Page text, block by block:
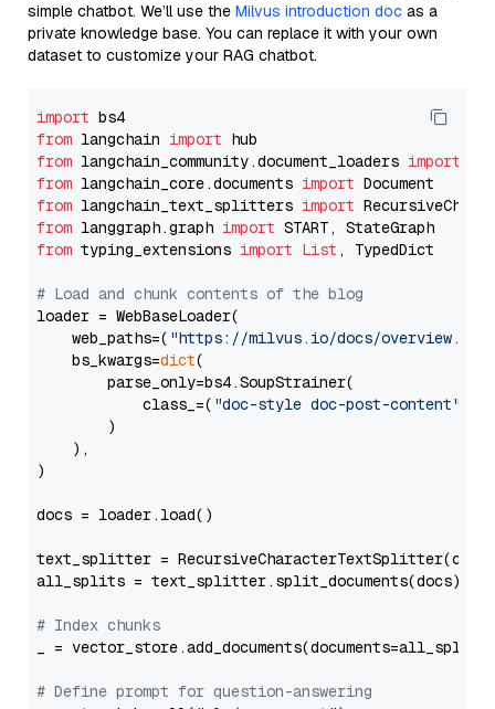
simple chatbot. We’ll use the Milvus introduction doc as a
private knowledge base. You can replace it with your own
dataset to customize your RAG chatbot.
import
from langchain import
from langchain_community.document_loaders import
from langchain_core.documents import
from langchain_text_splitters import
from langgraph.graph import
from typing_extensions import List , TypedDict
# Load and chunk contents of the blog
loader = WebBaseLoader(
    web_paths=(
"https://milvus.io/docs/overview.md"
    bs_kwargs=
dict(
        parse_only=bs4.SoupStrainer(
            class_=(
"doc-style doc-post-content"
        )
    ),
)
docs = loader.load()
text_splitter =
all_splits = text_splitter.split_documents(docs)
# Index chunks
_ = vector_store.add_documents(documents=all_splits)
# Define prompt for question-answering